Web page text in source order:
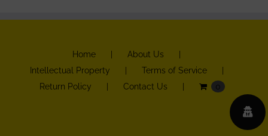
may
be
chosen
Home
About Us
Intellectual Property
Terms of Service
Return Policy
Contact Us